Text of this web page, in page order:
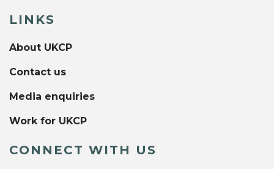
LINKS
About UKCP
Contact us
Media enquiries
Work for UKCP
CONNECT WITH US